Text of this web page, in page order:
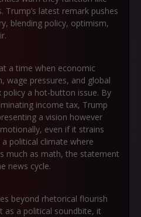
Trump’s latest remark pushes
blending policy, optimism,
a time when economic
wage pressures, and global
a hot-button issue. By
income tax, Trump
a vision however
even if it strains
political climate where
much as math, the statement
news cycle.
beyond rhetorical flourish
as a political soundbite, it